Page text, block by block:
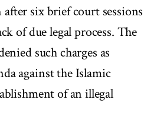
six brief court sessions
of due legal process. The
such charges as
against the Islamic
of an illegal